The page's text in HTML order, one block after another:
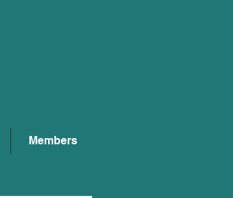
Members